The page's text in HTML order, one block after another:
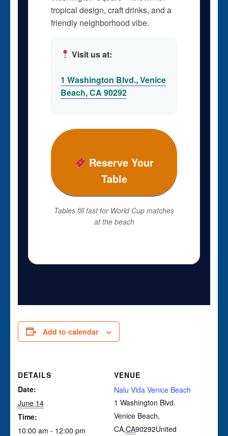
tropical design, craft drinks, and a
friendly neighborhood vibe.
Visit us at:
1 Washington Blvd., Venice
Beach, CA 90292
Reserve Your
Table
Tables fill fast for World Cup matches
at the beach
Add to calendar
DETAILS
Date:
June 14
Time:
10:00 am - 12:00 pm
VENUE
Nalu Vida Venice Beach
1 Washington Blvd.
Venice Beach,
CA,CA90292United